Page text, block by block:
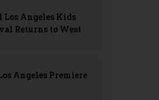
Angeles Kids
Returns to West
Angeles Premiere